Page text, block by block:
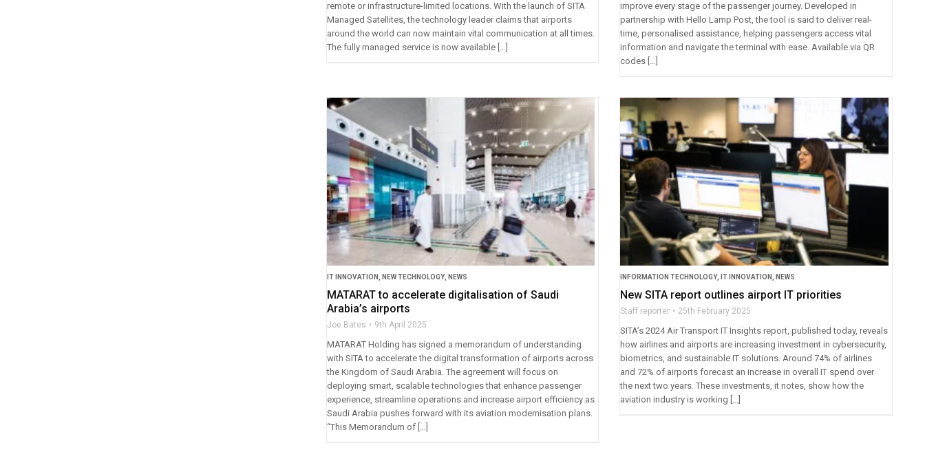
remote or infrastructure-limited locations. With the launch of SITA
Managed Satellites, the technology leader claims that airports
around the world can now maintain vital communication at all times.
The fully managed service is now available […]
improve every stage of the passenger journey. Developed in
partnership with Hello Lamp Post, the tool is said to deliver real-
time, personalised assistance, helping passengers access vital
information and navigate the terminal with ease. Available via QR
codes […]
IT INNOVATION NEW TECHNOLOGY, NEWS
MATARAT to accelerate digitalisation of Saudi
Arabia’s airports
Joe Bates 9th April 2025
MATARAT Holding has signed a memorandum of understanding
with SITA to accelerate the digital transformation of airports across
the Kingdom of Saudi Arabia. The agreement will focus on
deploying smart, scalable technologies that enhance passenger
experience, streamline operations and increase airport efficiency as
Saudi Arabia pushes forward with its aviation modernisation plans.
“This Memorandum of […]
INFORMATION TECHNOLOGY, IT INNOVATION NEWS
New SITA report outlines airport IT priorities
Staff reporter 25th February 2025
SITA’s 2024 Air Transport IT Insights report, published today, reveals
how airlines and airports are increasing investment in cybersecurity,
biometrics, and sustainable IT solutions. Around 74% of airlines
and 72% of airports forecast an increase in overall IT spend over
the next two years. These investments, it notes, show how the
aviation industry is working […]